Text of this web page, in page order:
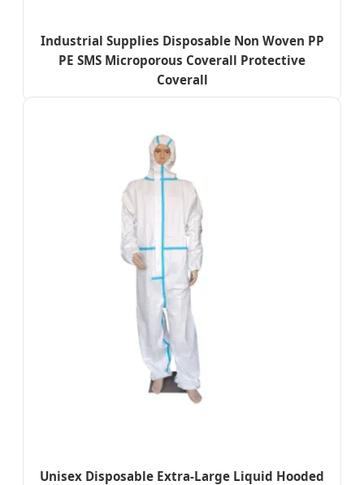
Industrial Supplies Disposable Non Woven PP
PE SMS Microporous Coverall Protective
Coverall
Unisex Disposable Extra-Large Liquid Hooded